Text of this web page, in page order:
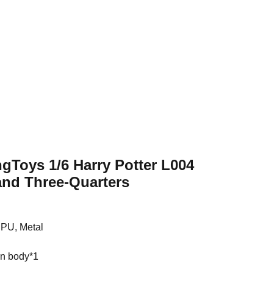
1/6 Harry Potter L004
Three-Quarters
​​Metal
body*1